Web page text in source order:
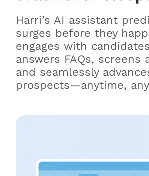
Harri’s AI assistant
surges before they
engages with
answers FAQs, screens
and seamlessly
prospects—anytime,